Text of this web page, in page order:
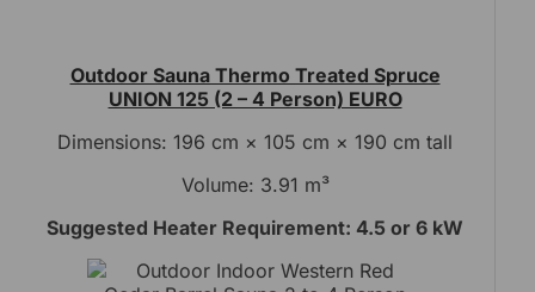
Outdoor Sauna Thermo Treated Spruce
UNION 125 (2 – 4 Person) EURO
Dimensions: 196 cm × 105 cm × 190 cm tall
Volume: 3.91 m³
Suggested Heater Requirement: 4.5 or 6 kW